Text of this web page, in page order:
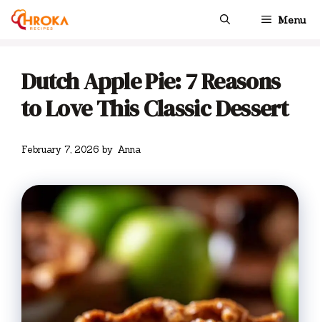
Skip
Menu
Dutch Apple Pie: 7 Reasons
to Love This Classic Dessert
February 7, 2026 by Anna